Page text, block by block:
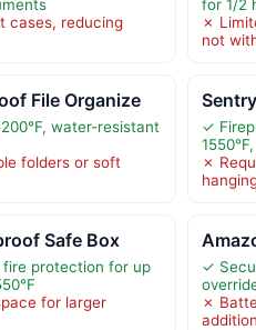
cases, reducing
for 1/2
✗
not
File Organize
water-resistant
folders or soft
✓
✗
Safe Box
protection for up
for larger
✓
✗